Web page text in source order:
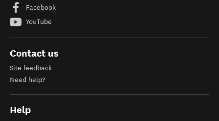
Facebook
YouTube
Contact us
Site feedback
Need help?
Help